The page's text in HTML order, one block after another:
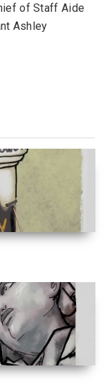
of Staff Aide
Ashley